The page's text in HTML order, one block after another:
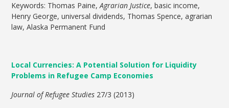
Keywords: Thomas Paine,Agrarian Justice, basic income,
Henry George, universal dividends, Thomas Spence, agrarian
law, Alaska Permanent Fund
Local Currencies: A Potential Solution for Liquidity
Problems in Refugee Camp Economies
Journal of Refugee Studies 27/3 (2013)